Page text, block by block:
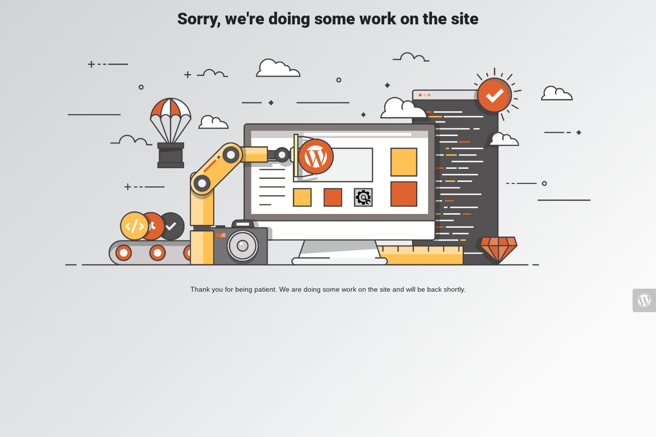
Sorry, we're doing some work on the site
Thank you for being patient. We are doing some work on the site and will be back shortly.